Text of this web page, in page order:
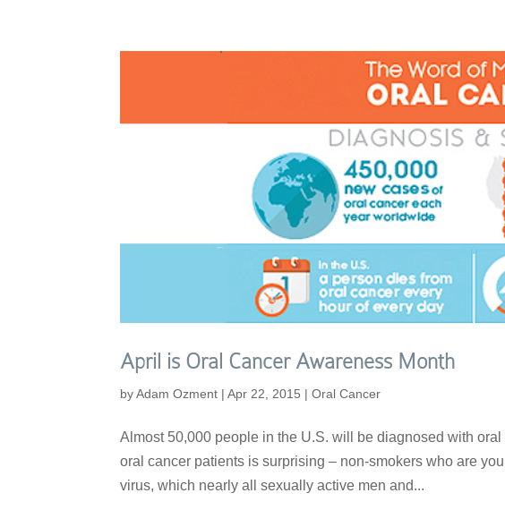
April is Oral Cancer Awareness Month
byAdam Ozment |Apr 22, 2015 |Oral Cancer
Almost 50,000 people in the U.S. will be diagnosed with
oral cancer patients is surprising – non-smokers who are
virus, which nearly all sexually active men and...